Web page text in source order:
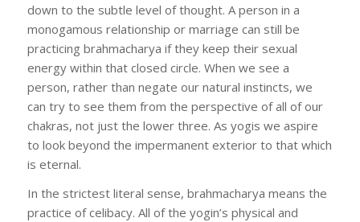
down to the subtle level of thought. A person in a
monogamous relationship or marriage can still be
practicing brahmacharya if they keep their sexual
energy within that closed circle. When we see a
person, rather than negate our natural instincts, we
can try to see them from the perspective of all of our
chakras, not just the lower three. As yogis we aspire
to look beyond the impermanent exterior to that which
is eternal.
In the strictest literal sense, brahmacharya means the
practice of celibacy. All of the yogin’s physical and